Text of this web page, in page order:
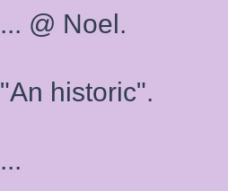
... @ Noel.
"An historic".
...